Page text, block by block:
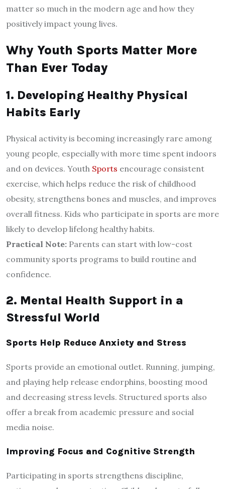
matter so much in the modern age and how they
positively impact young lives.
Why Youth Sports Matter More
Than Ever Today
1. Developing Healthy Physical
Habits Early
Physical activity is becoming increasingly rare among
young people, especially with more time spent indoors
and on devices. Youth Sports encourage consistent
exercise, which helps reduce the risk of childhood
obesity, strengthens bones and muscles, and improves
overall fitness. Kids who participate in sports are more
likely to develop lifelong healthy habits.
Practical Note: Parents can start with low-cost
community sports programs to build routine and
confidence.
2. Mental Health Support in a
Stressful World
Sports Help Reduce Anxiety and Stress
Sports provide an emotional outlet. Running, jumping,
and playing help release endorphins, boosting mood
and decreasing stress levels. Structured sports also
offer a break from academic pressure and social
media noise.
Improving Focus and Cognitive Strength
Participating in sports strengthens discipline,